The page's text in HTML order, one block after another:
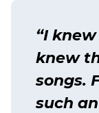
“I
knew
songs.
such